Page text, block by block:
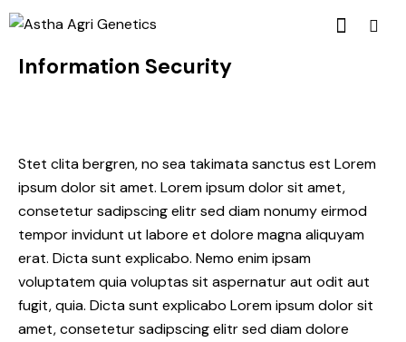
Information Security
Stet clita bergren, no sea takimata sanctus est Lorem
ipsum dolor sit amet. Lorem ipsum dolor sit amet,
consetetur sadipscing elitr sed diam nonumy eirmod
tempor invidunt ut labore et dolore magna aliquyam
erat. Dicta sunt explicabo. Nemo enim ipsam
voluptatem quia voluptas sit aspernatur aut odit aut
fugit, quia. Dicta sunt explicabo Lorem ipsum dolor sit
amet, consetetur sadipscing elitr sed diam dolore